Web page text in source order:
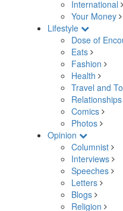
International
Your Money
Lifestyle
Dose of
Eats
Fashion
Health
Travel and
Relationships
Comics
Photos
Opinion
Columnist
Interviews
Speeches
Letters
Blogs
Religion